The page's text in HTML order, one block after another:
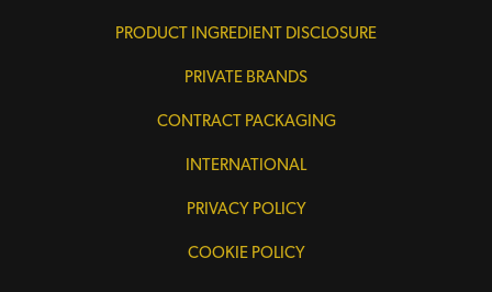
PRODUCT INGREDIENT DISCLOSURE
PRIVATE BRANDS
CONTRACT PACKAGING
INTERNATIONAL
PRIVACY POLICY
COOKIE POLICY